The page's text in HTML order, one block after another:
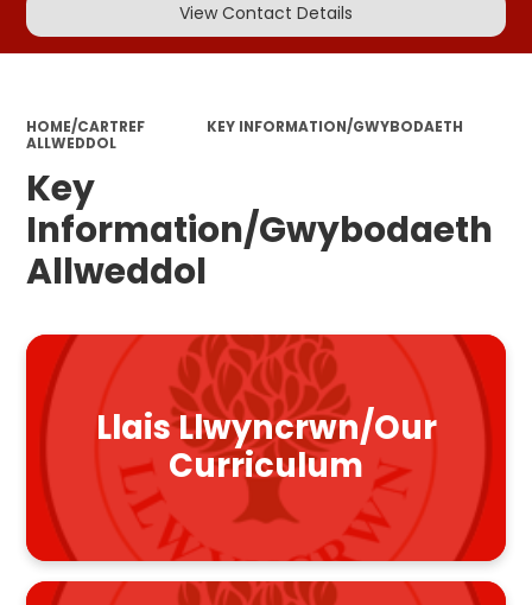
View Contact Details
HOME/CARTREF
KEY INFORMATION/GWYBODAETH
ALLWEDDOL
Key
Information/Gwybodaeth
Allweddol
Llais Llwyncrwn/Our
Curriculum